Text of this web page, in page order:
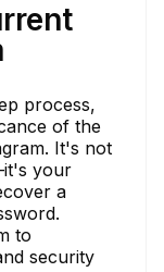
process,
of the
It's not
your
a
to
security